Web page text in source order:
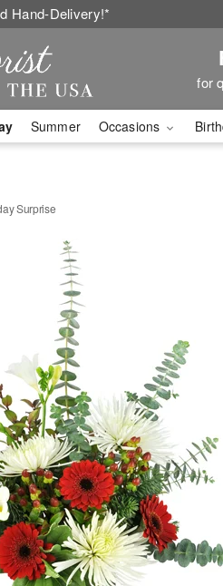
Hand-Delivery!*
for
Summer Occasions
Surprise